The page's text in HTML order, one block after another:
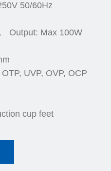
50/60Hz
Output: Max 100W
UVP, OVP, OCP
cup feet